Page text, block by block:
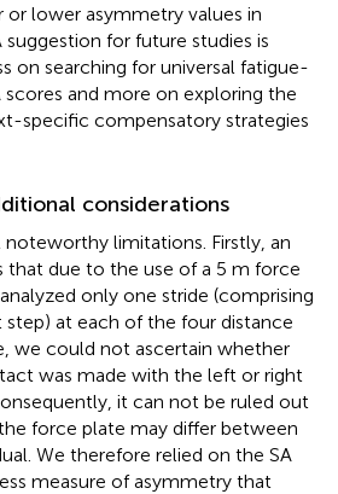
or lower asymmetry values in
suggestion for future studies is
on searching for universal fatigue-
scores and more on exploring the
specific compensatory strategies
considerations
noteworthy limitations. Firstly, an
that due to the use of a 5 m force
only one stride (comprising
at each of the four distance
we could not ascertain whether
was made with the left or right
it can not be ruled out
force plate may differ between
We therefore relied on the SA
measure of asymmetry that